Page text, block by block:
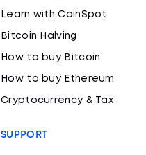
Learn with CoinSpot
Bitcoin Halving
How to buy Bitcoin
How to buy Ethereum
Cryptocurrency & Tax
SUPPORT